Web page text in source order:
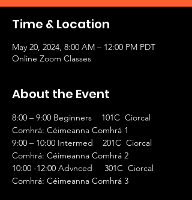
Time & Location
May 20, 2024, 8:00 AM – 12:00 PM PDT
Online Zoom Classes
About the Event
8:00 – 9:00 Beginners    101C  Ciorcal
Comhrá: Céimeanna Comhrá 1
9:00 – 10:00 Intermed    201C  Ciorcal
Comhrá: Céimeanna Comhrá 2
10:00 -12:00 Advnced     301C  Ciorcal
Comhrá: Céimeanna Comhrá 3